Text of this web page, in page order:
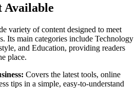
Available
variety of content designed to meet
Its main categories include Technology
and Education, providing readers
place.
Covers the latest tools, online
tips in a simple, easy-to-understand